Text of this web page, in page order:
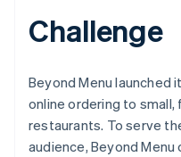
Challenge
Beyond Menu launched
online ordering to small,
restaurants. To serve
audience, Beyond